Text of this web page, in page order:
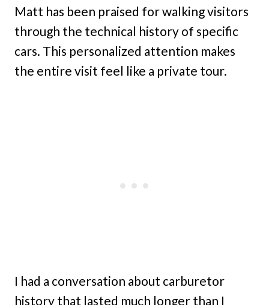
Matt has been praised for walking visitors
through the technical history of specific
cars. This personalized attention makes
the entire visit feel like a private tour.
I had a conversation about carburetor
history that lasted much longer than I